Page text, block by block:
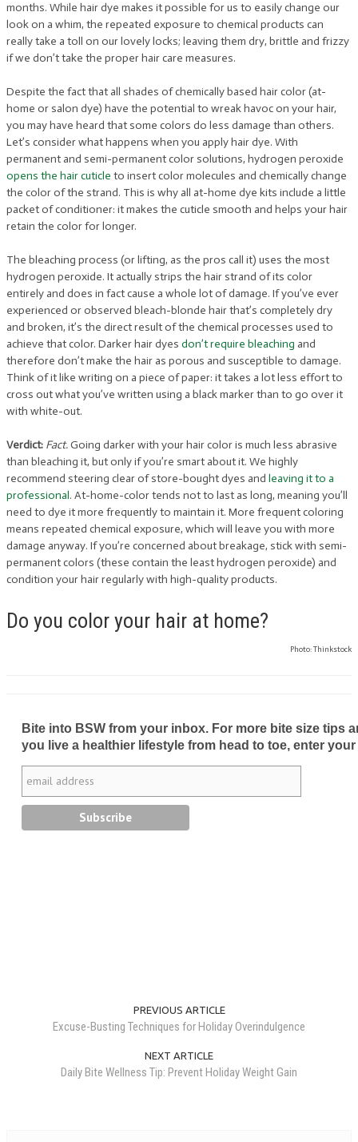
months. While hair dye makes it possible for us to easily change our
look on a whim, the repeated exposure to chemical products can
really take a toll on our lovely locks; leaving them dry, brittle and frizzy
if we don’t take the proper hair care measures.
Despite the fact that all shades of chemically based hair color (at-
home or salon dye) have the potential to wreak havoc on your hair,
you may have heard that some colors do less damage than others.
Let’s consider what happens when you apply hair dye. With
permanent and semi-permanent color solutions, hydrogen peroxide
opens the hair cuticle to insert color molecules and chemically change
the color of the strand. This is why all at-home dye kits include a little
packet of conditioner: it makes the cuticle smooth and helps your hair
retain the color for longer.
The bleaching process (or lifting, as the pros call it) uses the most
hydrogen peroxide. It actually strips the hair strand of its color
entirely and does in fact cause a whole lot of damage. If you’ve ever
experienced or observed bleach-blonde hair that’s completely dry
and broken, it’s the direct result of the chemical processes used to
achieve that color. Darker hair dyes don’t require bleaching and
therefore don’t make the hair as porous and susceptible to damage.
Think of it like writing on a piece of paper: it takes a lot less effort to
cross out what you’ve written using a black marker than to go over it
with white-out.
Verdict: Fact.Going darker with your hair color is much less abrasive
than bleaching it, but only if you’re smart about it. We highly
recommend steering clear of store-bought dyes and leaving it to a
professional. At-home-color tends not to last as long, meaning you’ll
need to dye it more frequently to maintain it. More frequent coloring
means repeated chemical exposure, which will leave you with more
damage anyway. If you’re concerned about breakage, stick with semi-
permanent colors (these contain the least hydrogen peroxide) and
condition your hair regularly with high-quality products.
Do you color your hair at home?
Photo: Thinkstock
Bite into BSW from your inbox. For more bite size tips
you live a healthier lifestyle from head to toe, enter your
PREVIOUS ARTICLE
Excuse-Busting Techniques for Holiday Overindulgence
NEXT ARTICLE
Daily Bite Wellness Tip: Prevent Holiday Weight Gain